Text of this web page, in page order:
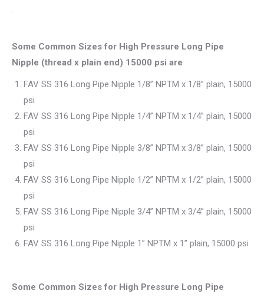
.
Some Common Sizes for High Pressure Long Pipe
Nipple (thread x plain end) 15000 psi are
FAV SS 316 Long Pipe Nipple 1/8” NPTM x 1/8” plain, 15000
psi
FAV SS 316 Long Pipe Nipple 1/4” NPTM x 1/4” plain, 15000
psi
FAV SS 316 Long Pipe Nipple 3/8” NPTM x 3/8” plain, 15000
psi
FAV SS 316 Long Pipe Nipple 1/2” NPTM x 1/2” plain, 15000
psi
FAV SS 316 Long Pipe Nipple 3/4” NPTM x 3/4” plain, 15000
psi
FAV SS 316 Long Pipe Nipple 1” NPTM x 1” plain, 15000 psi
Some Common Sizes for High Pressure Long Pipe